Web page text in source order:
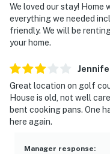
We loved our stay! Home
everything we needed
friendly. We will be
your home.
Great location on golf
House is old, not well
bent cooking pans. One
here again.
Manager response: